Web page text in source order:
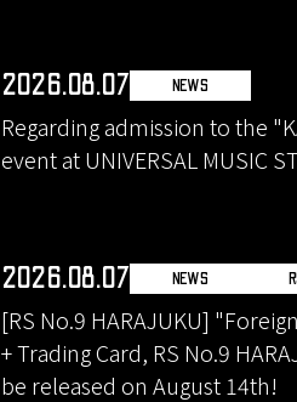
2026.08.07 NEWS
Regarding admission to the
event at UNIVERSAL MUSIC
2026.08.07 NEWS
[RS No.9 HARAJUKU]
+ Trading Card, RS No.9
be released on August 14th!